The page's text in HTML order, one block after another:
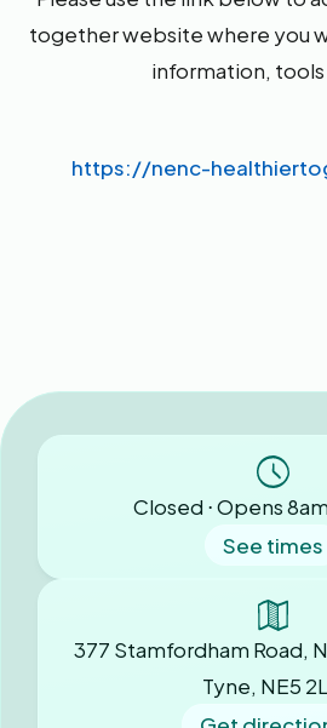
together website where you
information, tools
https://nenc-
Closed ⋅ Opens
See times
377 Stamfordham Road,
Tyne, NE5